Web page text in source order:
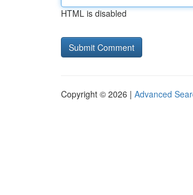
HTML is disabled
Copyright © 2026 | Advanced